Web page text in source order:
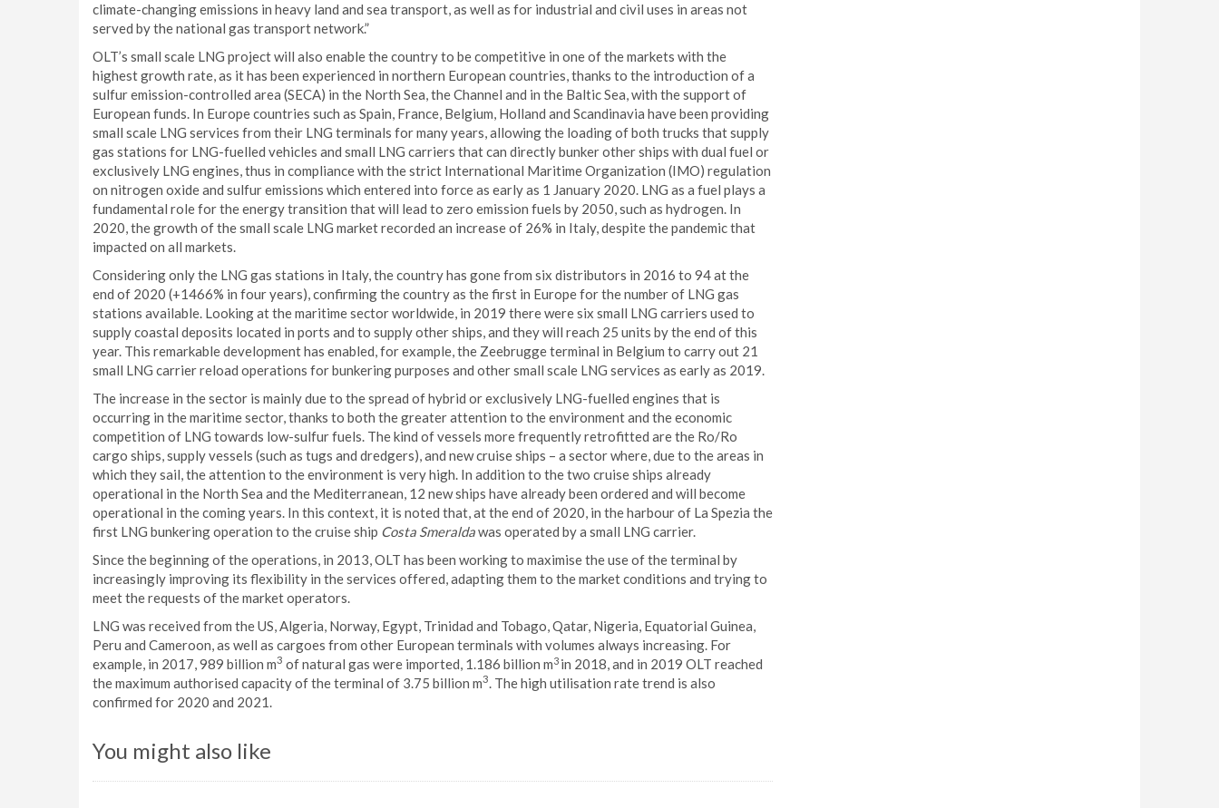
climate-changing emissions in heavy land and sea transport, as well as for industrial and civil uses in areas not
served by the national gas transport network.”
OLT’s small scale LNG project will also enable the country to be competitive in one of the markets with the
highest growth rate, as it has been experienced in northern European countries, thanks to the introduction of a
sulfur emission-controlled area (SECA) in the North Sea, the Channel and in the Baltic Sea, with the support of
European funds. In Europe countries such as Spain, France, Belgium, Holland and Scandinavia have been providing
small scale LNG services from their LNG terminals for many years, allowing the loading of both trucks that supply
gas stations for LNG-fuelled vehicles and small LNG carriers that can directly bunker other ships with dual fuel or
exclusively LNG engines, thus in compliance with the strict International Maritime Organization (IMO) regulation
on nitrogen oxide and sulfur emissions which entered into force as early as 1 January 2020. LNG as a fuel plays a
fundamental role for the energy transition that will lead to zero emission fuels by 2050, such as hydrogen. In
2020, the growth of the small scale LNG market recorded an increase of 26% in Italy, despite the pandemic that
impacted on all markets.
Considering only the LNG gas stations in Italy, the country has gone from six distributors in 2016 to 94 at the
end of 2020 (+1466% in four years), confirming the country as the first in Europe for the number of LNG gas
stations available. Looking at the maritime sector worldwide, in 2019 there were six small LNG carriers used to
supply coastal deposits located in ports and to supply other ships, and they will reach 25 units by the end of this
year. This remarkable development has enabled, for example, the Zeebrugge terminal in Belgium to carry out 21
small LNG carrier reload operations for bunkering purposes and other small scale LNG services as early as 2019.
The increase in the sector is mainly due to the spread of hybrid or exclusively LNG-fuelled engines that is
occurring in the maritime sector, thanks to both the greater attention to the environment and the economic
competition of LNG towards low-sulfur fuels. The kind of vessels more frequently retrofitted are the Ro/Ro
cargo ships, supply vessels (such as tugs and dredgers), and new cruise ships – a sector where, due to the areas in
which they sail, the attention to the environment is very high. In addition to the two cruise ships already
operational in the North Sea and the Mediterranean, 12 new ships have already been ordered and will become
operational in the coming years. In this context, it is noted that, at the end of 2020, in the harbour of La Spezia the
first LNG bunkering operation to the cruise ship Costa Smeraldawas operated by a small LNG carrier.
Since the beginning of the operations, in 2013, OLT has been working to maximise the use of the terminal by
increasingly improving its flexibility in the services offered, adapting them to the market conditions and trying to
meet the requests of the market operators.
LNG was received from the US, Algeria, Norway, Egypt, Trinidad and Tobago, Qatar, Nigeria, Equatorial Guinea,
Peru and Cameroon, as well as cargoes from other European terminals with volumes always increasing. For
example, in 2017, 989 billion m3 of natural gas were imported, 1.186 billion m3 in 2018, and in 2019 OLT reached
the maximum authorised capacity of the terminal of 3.75 billion m3. The high utilisation rate trend is also
confirmed for 2020 and 2021.
You might also like